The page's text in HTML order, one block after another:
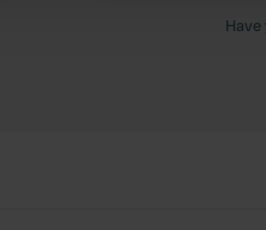
loaded!
Have